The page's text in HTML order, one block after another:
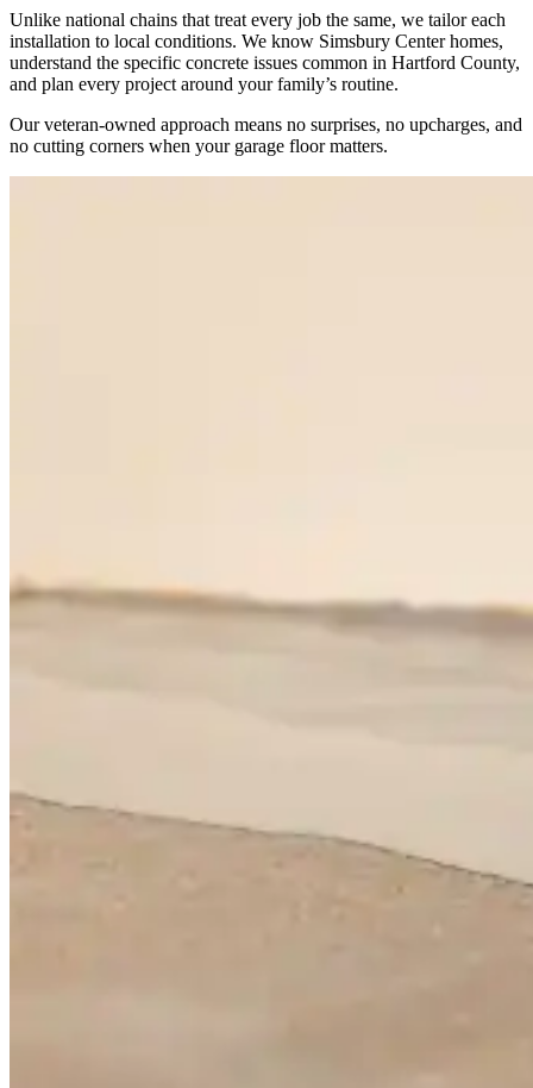
Unlike national chains that treat every job the same, we tailor each
installation to local conditions. We know Simsbury Center homes,
understand the specific concrete issues common in Hartford County,
and plan every project around your family’s routine.
Our veteran-owned approach means no surprises, no upcharges, and
no cutting corners when your garage floor matters.